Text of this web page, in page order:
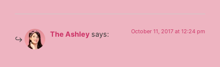
The Ashley says: October 11, 2017 at 12:24 pm